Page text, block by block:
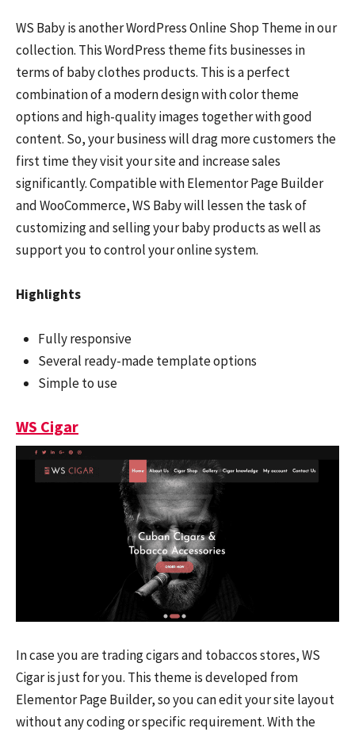
WS Baby is another WordPress Online Shop Theme in our
collection. This WordPress theme fits businesses in
terms of baby clothes products. This is a perfect
combination of a modern design with color theme
options and high-quality images together with good
content. So, your business will drag more customers the
first time they visit your site and increase sales
significantly. Compatible with Elementor Page Builder
and WooCommerce, WS Baby will lessen the task of
customizing and selling your baby products as well as
support you to control your online system.
Highlights
Fully responsive
Several ready-made template options
Simple to use
WS Cigar
In case you are trading cigars and tobaccos stores, WS
Cigar is just for you. This theme is developed from
Elementor Page Builder, so you can edit your site layout
without any coding or specific requirement. With the